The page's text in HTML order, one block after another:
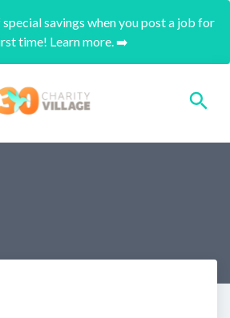
savings when you post a job for
time! Learn more. ➡️